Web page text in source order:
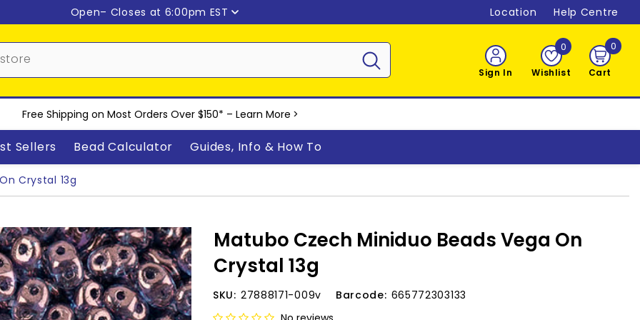
Open– Closes at 6:00pm EST Location Help Centre
Sign In Wishlist
0
Cart
00
Free Shipping on Most Orders Over $150* – Learn More >
Sellers Bead Calculator Guides, Info & How To
Crystal 13g
Matubo Czech Miniduo Beads Vega On
Crystal 13g
SKU: 27888171-009v Barcode: 665772303133